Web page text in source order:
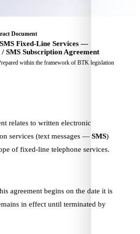
Document
Fixed-Line Services —
/ SMS Subscription Agreement
within the framework of BTK legislation
relates to written electronic
services (text messages — SMS)
of fixed-line telephone services.
agreement begins on the date it is
in effect until terminated by